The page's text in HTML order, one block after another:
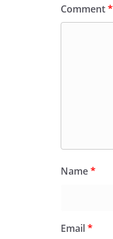
Comment*
Name*
Email*